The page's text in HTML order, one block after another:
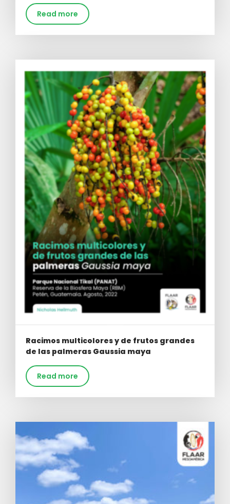
Read more
Racimos multicolores y de frutos grandes
de las palmeras Gaussia maya
Read more